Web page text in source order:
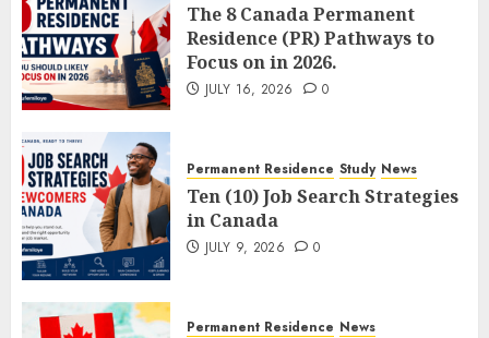
The 8 Canada Permanent
Residence (PR) Pathways to
Focus on in 2026.
JULY 16, 2026 0
Permanent Residence Study News
Ten (10) Job Search Strategies
in Canada
JULY 9, 2026 0
Permanent Residence News